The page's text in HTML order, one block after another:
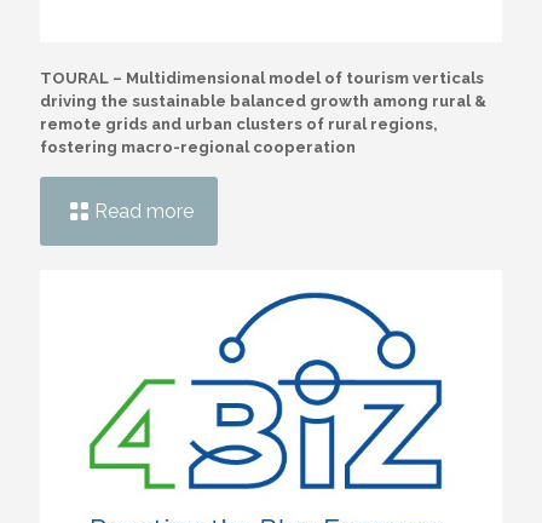
TOURAL – Multidimensional model of tourism verticals
driving the sustainable balanced growth among rural &
remote grids and urban clusters of rural regions,
fostering macro-regional cooperation
Read more